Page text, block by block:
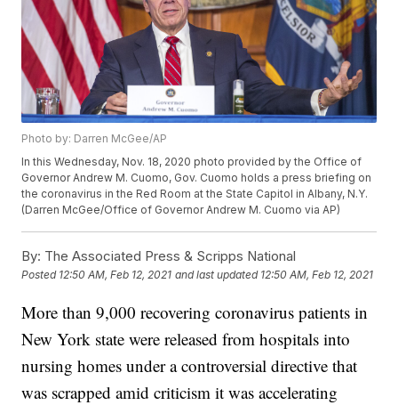
Photo by: Darren McGee/AP
In this Wednesday, Nov. 18, 2020 photo provided by the Office of
Governor Andrew M. Cuomo, Gov. Cuomo holds a press briefing on
the coronavirus in the Red Room at the State Capitol in Albany, N.Y.
(Darren McGee/Office of Governor Andrew M. Cuomo via AP)
By: The Associated Press & Scripps National
Posted 12:50 AM, Feb 12, 2021 and last updated 12:50 AM, Feb 12, 2021
More than 9,000 recovering coronavirus patients in
New York state were released from hospitals into
nursing homes under a controversial directive that
was scrapped amid criticism it was accelerating